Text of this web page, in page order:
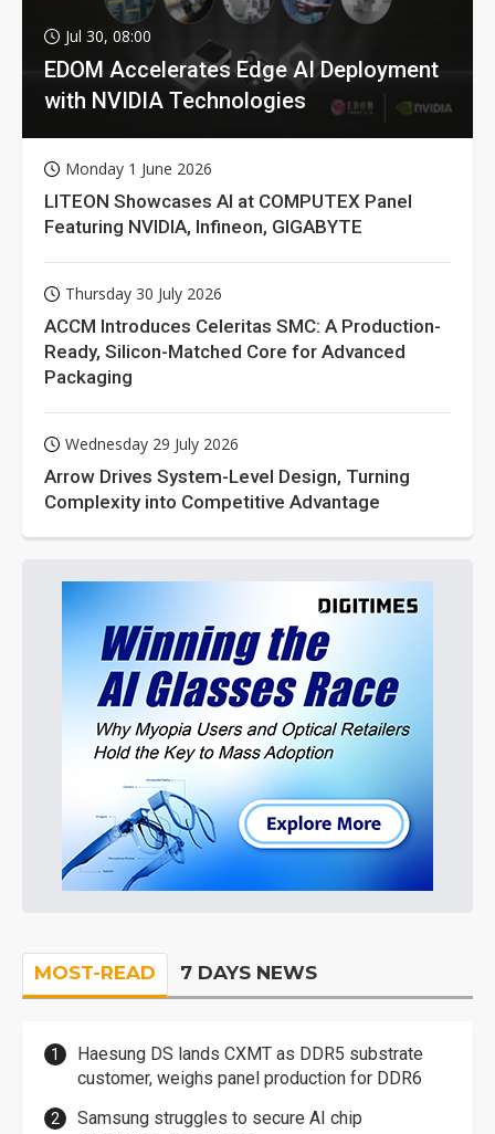
Jul 30, 08:00
EDOM Accelerates Edge AI Deployment
with NVIDIA Technologies
Monday 1 June 2026
LITEON Showcases AI at COMPUTEX Panel
Featuring NVIDIA, Infineon, GIGABYTE
Thursday 30 July 2026
ACCM Introduces Celeritas SMC: A Production-
Ready, Silicon-Matched Core for Advanced
Packaging
Wednesday 29 July 2026
Arrow Drives System-Level Design, Turning
Complexity into Competitive Advantage
MOST-READ 7 DAYS NEWS
Haesung DS lands CXMT as DDR5 substrate
customer, weighs panel production for DDR6
Samsung struggles to secure AI chip